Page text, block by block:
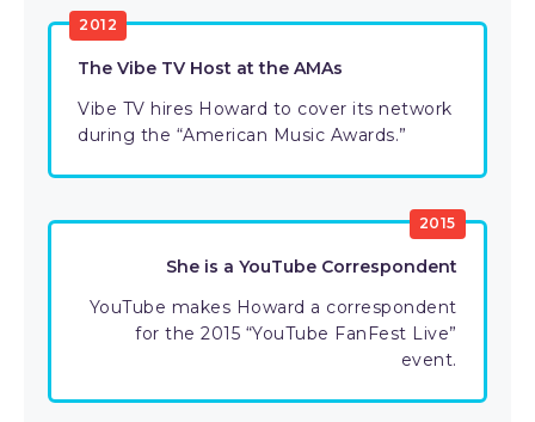
2012
The Vibe TV Host at the AMAs
Vibe TV hires Howard to cover its network
during the “American Music Awards.”
2015
She is a YouTube Correspondent
YouTube makes Howard a correspondent
for the 2015 “YouTube FanFest Live”
event.